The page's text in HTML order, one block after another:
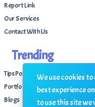
Report Link
Our Services
Contact With Us
Trending
Tips Portal
Portfolio
Blogs
We use cookies
best experience
to use this site